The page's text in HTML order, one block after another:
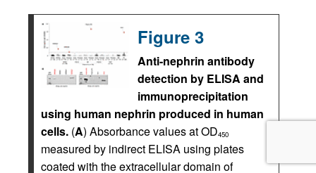
Figure 3
Anti-nephrin antibody
detection by ELISA and
immunoprecipitation
using human nephrin produced in human
cells. (A) Absorbance values at OD450
measured by indirect ELISA using plates
coated with the extracellular domain of